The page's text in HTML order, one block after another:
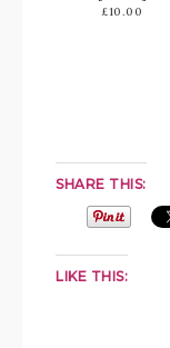
£10.00
SHARE THIS:
LIKE THIS: